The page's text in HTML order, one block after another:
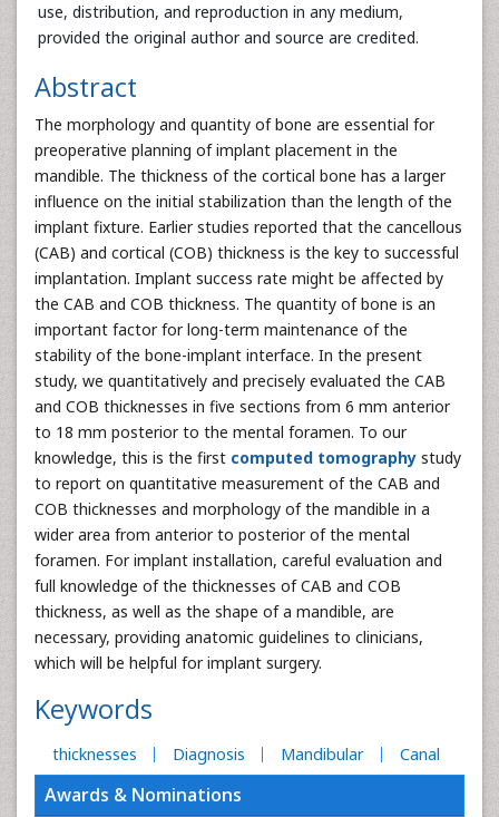
use, distribution, and reproduction in any medium,
provided the original author and source are credited.
Abstract
The morphology and quantity of bone are essential for
preoperative planning of implant placement in the
mandible. The thickness of the cortical bone has a larger
influence on the initial stabilization than the length of the
implant fixture. Earlier studies reported that the cancellous
(CAB) and cortical (COB) thickness is the key to successful
implantation. Implant success rate might be affected by
the CAB and COB thickness. The quantity of bone is an
important factor for long-term maintenance of the
stability of the bone-implant interface. In the present
study, we quantitatively and precisely evaluated the CAB
and COB thicknesses in five sections from 6 mm anterior
to 18 mm posterior to the mental foramen. To our
knowledge, this is the first computed tomography study
to report on quantitative measurement of the CAB and
COB thicknesses and morphology of the mandible in a
wider area from anterior to posterior of the mental
foramen. For implant installation, careful evaluation and
full knowledge of the thicknesses of CAB and COB
thickness, as well as the shape of a mandible, are
necessary, providing anatomic guidelines to clinicians,
which will be helpful for implant surgery.
Keywords
thicknesses Diagnosis Mandibular Canal
Awards & Nominations